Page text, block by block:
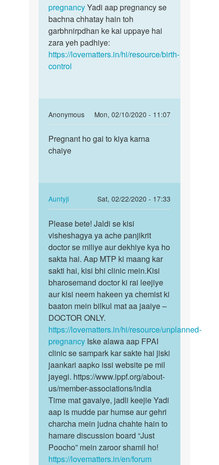
ka
tha
by
san
pregnancyYadi aap pregnancy se
bachna chhatay hain toh
garbhnirpdhan ke kai uppaye hai
zara yeh padhiye:
https://lovematters.in/hi/resource/birth-
control
Anonymous
Mon, 02/10/2020 - 11:07
In
reply
to
achhay
doctor
by
Auntyji
Pregnant
ho
kiya…
Pregnant ho gai to kiya karna
chaiye
Auntyji
Sat, 02/22/2020 - 17:33
In
reply
to
Pregnant
ho
gai
to
kiya…
by
Anonymous
Please
bete!
Jaldi
se
kisi…
Please bete! Jaldi se kisi
visheshagya ya ache panjikrit
doctor se miliye aur dekhiye kya ho
sakta hai. Aap MTP ki maang kar
sakti hai, kisi bhi clinic mein.Kisi
bharosemand doctor ki rai leejiye
aur kisi neem hakeen ya chemist ki
baaton mein bilkul mat aa jaaiye –
DOCTOR ONLY.
https://lovematters.in/hi/resource/unplanned-
pregnancy Iske alawa aap FPAI
clinic se sampark kar sakte hai jiski
jaankari aapko issi website pe mil
jayegi. https://www.ippf.org/about-
us/member-associations/india
Time mat gavaiye, jadli keejie Yadi
aap is mudde par humse aur gehri
charcha mein judna chahte hain to
hamare discussion board “Just
Poocho” mein zaroor shamil ho!
https://lovematters.in/en/forum